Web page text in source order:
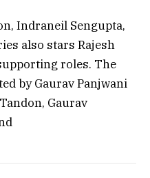
Indraneil Sengupta,
also stars Rajesh
roles. The
by Gaurav Panjwani
Gaurav